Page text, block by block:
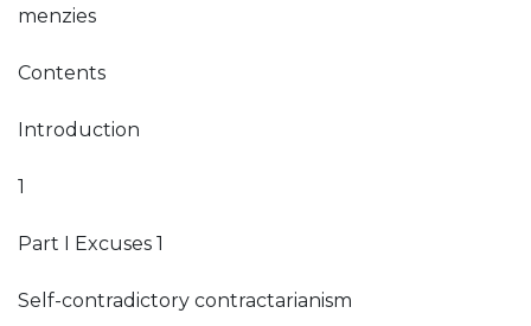
menzies
Contents
Introduction
1
Part I Excuses 1
Self-contradictory contractarianism